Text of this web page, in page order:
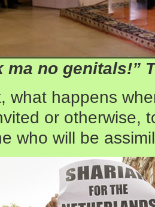
ma no genitals!”
what happens
or otherwise,
who will be